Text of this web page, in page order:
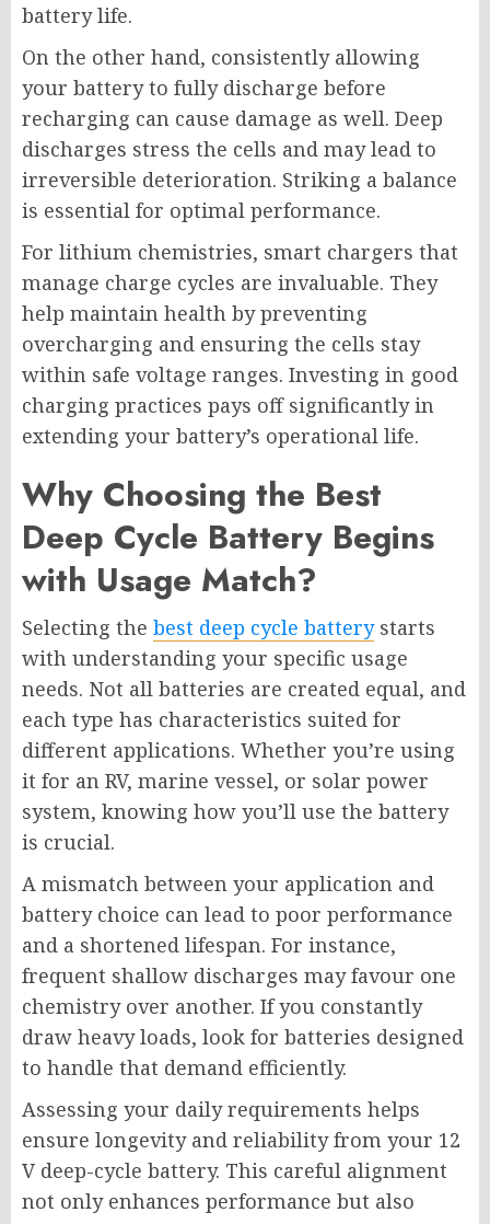
battery life.
On the other hand, consistently allowing
your battery to fully discharge before
recharging can cause damage as well. Deep
discharges stress the cells and may lead to
irreversible deterioration. Striking a balance
is essential for optimal performance.
For lithium chemistries, smart chargers that
manage charge cycles are invaluable. They
help maintain health by preventing
overcharging and ensuring the cells stay
within safe voltage ranges. Investing in good
charging practices pays off significantly in
extending your battery’s operational life.
Why Choosing the Best
Deep Cycle Battery Begins
with Usage Match?
Selecting the best deep cycle batterystarts
with understanding your specific usage
needs. Not all batteries are created equal, and
each type has characteristics suited for
different applications. Whether you’re using
it for an RV, marine vessel, or solar power
system, knowing how you’ll use the battery
is crucial.
A mismatch between your application and
battery choice can lead to poor performance
and a shortened lifespan. For instance,
frequent shallow discharges may favour one
chemistry over another. If you constantly
draw heavy loads, look for batteries designed
to handle that demand efficiently.
Assessing your daily requirements helps
ensure longevity and reliability from your 12
V deep-cycle battery. This careful alignment
not only enhances performance but also